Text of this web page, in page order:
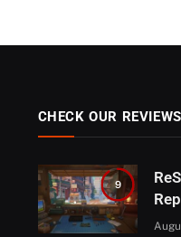
CHECK OUR REVIEWS
9